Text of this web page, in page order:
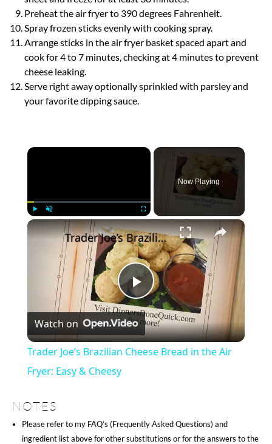
Preheat the air fryer to 390 degrees Fahrenheit.
Spray frozen sticks evenly with cooking spray.
Arrange sticks in the air fryer basket spaced apart and
cook for 4 to 7 minutes, checking at 4 minutes to prevent
cheese leaking.
Serve right away optionally sprinkled with parsley and
your favorite dipping sauce.
×
Unmute Fullscreen
Now Playing
×
Play
Video
Trader Joe’s Brazilian Cheese Bread in the Air Fryer: Easy & Cheesy
Watch on
Trader Joe’s Brazilian Cheese Bread in the Air
Fryer: Easy & Cheesy
NOTES
Please refer to my FAQ’s (Frequently Asked Questions) and
ingredient list above for other substitutions or for the answers to the